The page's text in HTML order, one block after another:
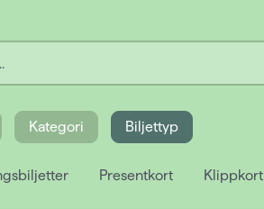
Kategori Biljettyp
Presentkort Klippkort